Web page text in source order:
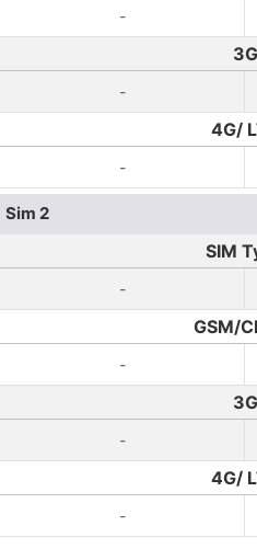
-
3G
-
4G/
-
Sim 2
SIM
-
GSM/
-
3G
-
4G/
-